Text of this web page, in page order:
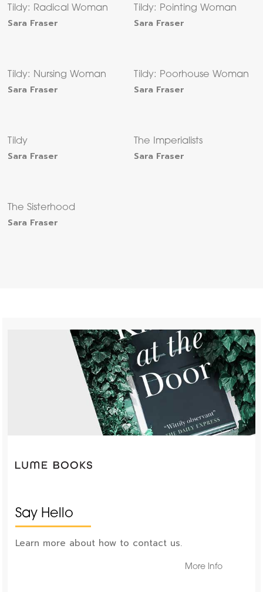
Tildy: Radical Woman
Sara Fraser
Tildy: Pointing Woman
Sara Fraser
Tildy: Nursing Woman
Sara Fraser
Tildy: Poorhouse Woman
Sara Fraser
Tildy
Sara Fraser
The Imperialists
Sara Fraser
The Sisterhood
Sara Fraser
Say Hello
Learn more about how to contact us.
More Info